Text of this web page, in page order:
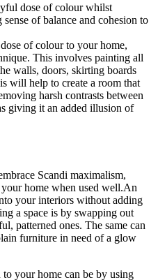
dose of colour whilst
of balance and cohesion to
of colour to your home,
This involves painting all
walls, doors, skirting boards
will help to create a room that
harsh contrasts between
giving it an added illusion of
Scandi maximalism,
home when used well.An
your interiors without adding
a space is by swapping out
patterned ones. The same can
furniture in need of a glow
your home can be by using